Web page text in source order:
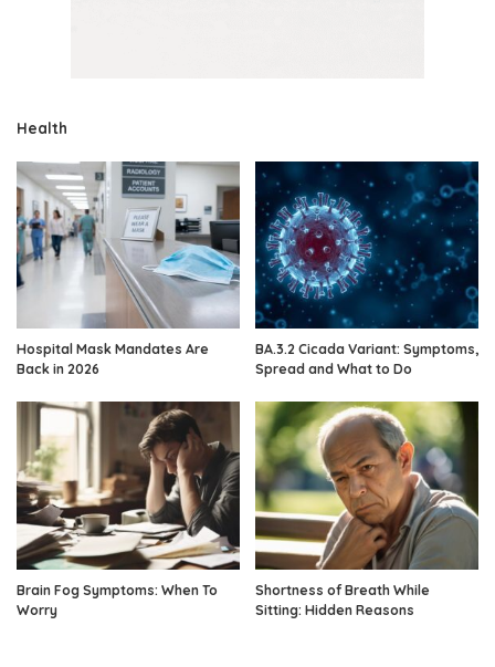
Health
Hospital Mask Mandates Are
Back in 2026
BA.3.2 Cicada Variant: Symptoms,
Spread and What to Do
Brain Fog Symptoms: When To
Worry
Shortness of Breath While
Sitting: Hidden Reasons